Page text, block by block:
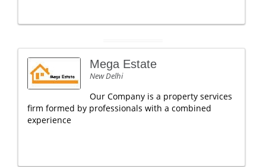
Mega Estate
New Delhi
Our Company is a property services
firm formed by professionals with a combined
experience